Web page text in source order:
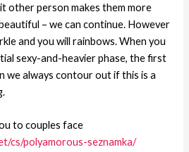
other person makes them more
– we can continue. However
and you will rainbows. When you
sexy-and-heavier phase, the first
we always contour out if this is a
to couples face
cs/polyamorous-seznamka/